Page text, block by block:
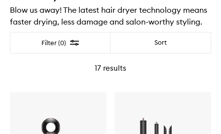
Blow us away! The latest hair dryer technology means
faster drying, less damage and salon-worthy styling.
Filter (0) Filter Sort
17 results